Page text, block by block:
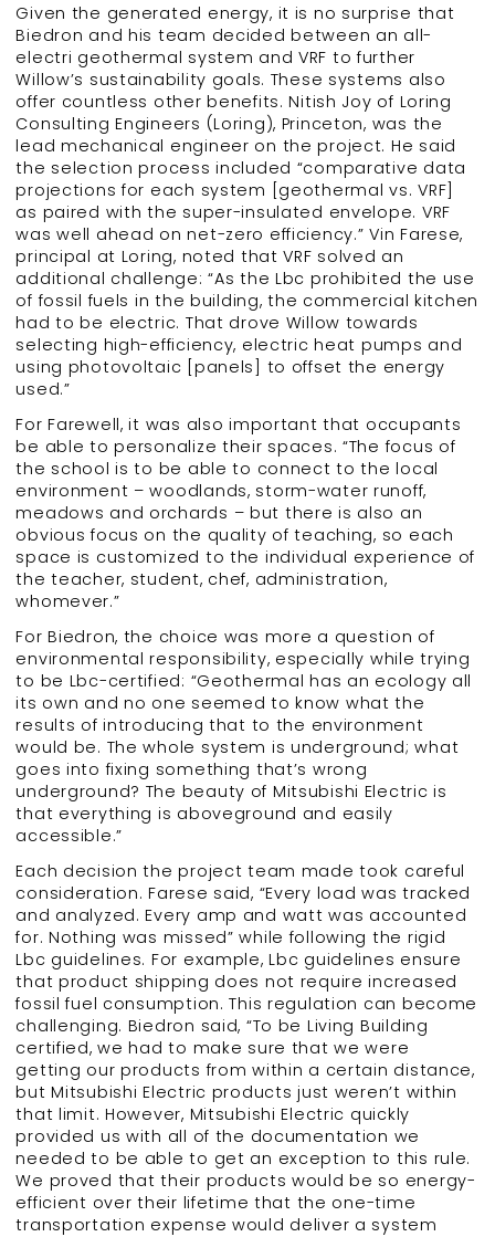
Given the generated energy, it is no surprise that
Biedron and his team decided between an all-
electri geothermal system and VRF to further
Willow’s sustainability goals. These systems also
offer countless other benefits. Nitish Joy of Loring
Consulting Engineers (Loring), Princeton, was the
lead mechanical engineer on the project. He said
the selection process included “comparative data
projections for each system [geothermal vs. VRF]
as paired with the super-insulated envelope. VRF
was well ahead on net-zero efficiency.” Vin Farese,
principal at Loring, noted that VRF solved an
additional challenge: “As the Lbc prohibited the use
of fossil fuels in the building, the commercial kitchen
had to be electric. That drove Willow towards
selecting high-efficiency, electric heat pumps and
using photovoltaic [panels] to offset the energy
used.”
For Farewell, it was also important that occupants
be able to personalize their spaces. “The focus of
the school is to be able to connect to the local
environment – woodlands, storm-water runoff,
meadows and orchards – but there is also an
obvious focus on the quality of teaching, so each
space is customized to the individual experience of
the teacher, student, chef, administration,
whomever.”
For Biedron, the choice was more a question of
environmental responsibility, especially while trying
to be Lbc-certified: “Geothermal has an ecology all
its own and no one seemed to know what the
results of introducing that to the environment
would be. The whole system is underground; what
goes into fixing something that’s wrong
underground? The beauty of Mitsubishi Electric is
that everything is aboveground and easily
accessible.”
Each decision the project team made took careful
consideration. Farese said, “Every load was tracked
and analyzed. Every amp and watt was accounted
for. Nothing was missed” while following the rigid
Lbc guidelines. For example, Lbc guidelines ensure
that product shipping does not require increased
fossil fuel consumption. This regulation can become
challenging. Biedron said, “To be Living Building
certified, we had to make sure that we were
getting our products from within a certain distance,
but Mitsubishi Electric products just weren’t within
that limit. However, Mitsubishi Electric quickly
provided us with all of the documentation we
needed to be able to get an exception to this rule.
We proved that their products would be so energy-
efficient over their lifetime that the one-time
transportation expense would deliver a system